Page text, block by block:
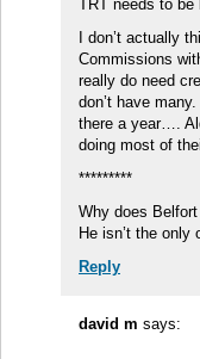
TRT needs to be
I don’t actually
Commissions
really do need
don’t have
there a year….
doing most of
*********
Why does
He isn’t the
Reply
david m says: